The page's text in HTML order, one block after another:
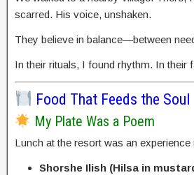
scarred. His voice, unshaken.
They believe in balance—between
In their rituals, I found rhythm. In their
Food That Feeds the Soul
My Plate Was a Poem
Lunch at the resort was an experience
Shorshe Ilish (Hilsa in